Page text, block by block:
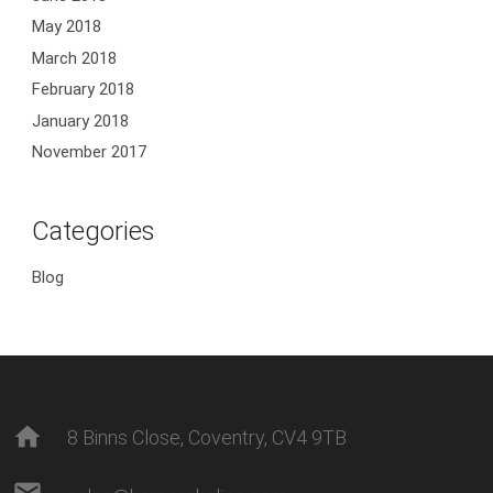
May 2018
March 2018
February 2018
January 2018
November 2017
Categories
Blog
home 8 Binns Close, Coventry, CV4 9TB